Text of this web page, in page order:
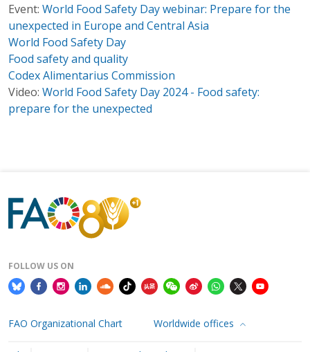
Event: World Food Safety Day webinar: Prepare for the
unexpected in Europe and Central Asia
World Food Safety Day
Food safety and quality
Codex Alimentarius Commission
Video: World Food Safety Day 2024 - Food safety:
prepare for the unexpected
FOLLOW US ON
FAO Organizational Chart Worldwide offices